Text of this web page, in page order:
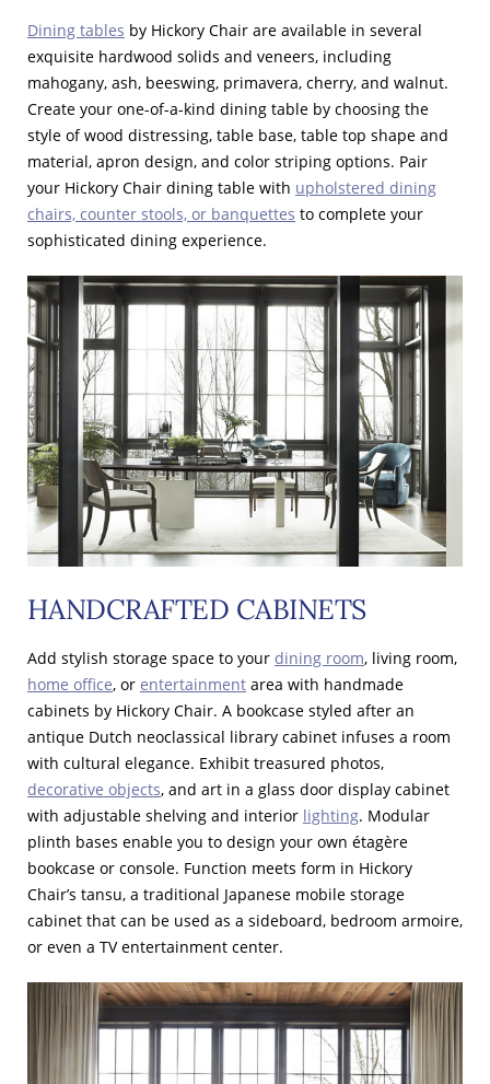
Dining tables by Hickory Chair are available in several
exquisite hardwood solids and veneers, including
mahogany, ash, beeswing, primavera, cherry, and walnut.
Create your one-of-a-kind dining table by choosing the
style of wood distressing, table base, table top shape and
material, apron design, and color striping options. Pair
your Hickory Chair dining table with upholstered dining
chairs, counter stools, or banquettes to complete your
sophisticated dining experience.
HANDCRAFTED CABINETS
Add stylish storage space to your dining room, living room,
home office, or entertainment area with handmade
cabinets by Hickory Chair. A bookcase styled after an
antique Dutch neoclassical library cabinet infuses a room
with cultural elegance. Exhibit treasured photos,
decorative objects, and art in a glass door display cabinet
with adjustable shelving and interior lighting. Modular
plinth bases enable you to design your own étagère
bookcase or console. Function meets form in Hickory
Chair’s tansu, a traditional Japanese mobile storage
cabinet that can be used as a sideboard, bedroom armoire,
or even a TV entertainment center.